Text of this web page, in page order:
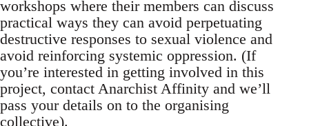
workshops where their members can discuss
practical ways they can avoid perpetuating
destructive responses to sexual violence and
avoid reinforcing systemic oppression. (If
you’re interested in getting involved in this
project, contact Anarchist Affinity and we’ll
pass your details on to the organising
collective).